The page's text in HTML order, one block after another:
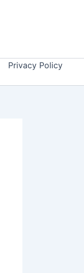
Privacy Policy